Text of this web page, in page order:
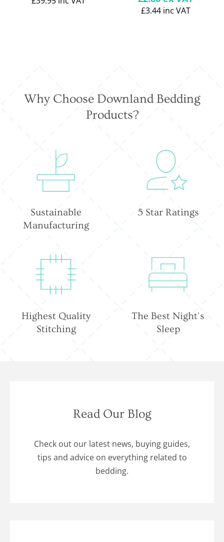
price
£3.44inc VAT
Why Choose Downland Bedding
Products?
Sustainable
Manufacturing
5 Star Ratings
Highest Quality
Stitching
The Best Night's
Sleep
Read Our Blog
Check out our latest news, buying guides,
tips and advice on everything related to
bedding.